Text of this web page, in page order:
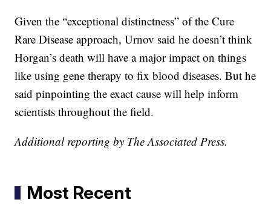
Given the “exceptional distinctness” of the Cure
Rare Disease approach, Urnov said he doesn’t think
Horgan’s death will have a major impact on things
like using gene therapy to fix blood diseases. But he
said pinpointing the exact cause will help inform
scientists throughout the field.
Additional reporting by The Associated Press.
Most Recent